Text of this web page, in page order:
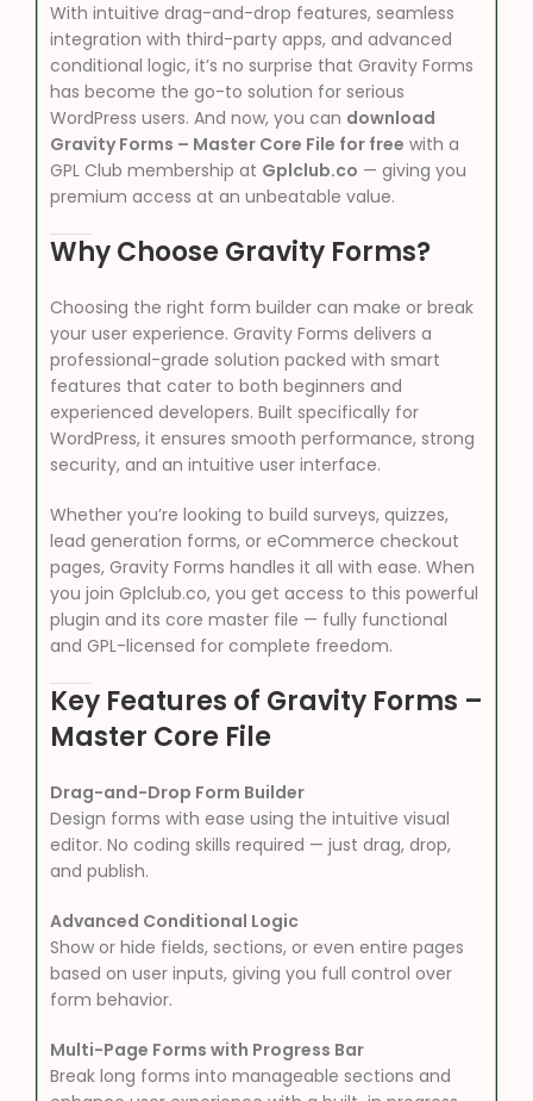
With intuitive drag-and-drop features, seamless
integration with third-party apps, and advanced
conditional logic, it’s no surprise that Gravity Forms
has become the go-to solution for serious
WordPress users. And now, you can download
Gravity Forms – Master Core File for free with a
GPL Club membership at Gplclub.co — giving you
premium access at an unbeatable value.
Why Choose Gravity Forms?
Choosing the right form builder can make or break
your user experience. Gravity Forms delivers a
professional-grade solution packed with smart
features that cater to both beginners and
experienced developers. Built specifically for
WordPress, it ensures smooth performance, strong
security, and an intuitive user interface.
Whether you’re looking to build surveys, quizzes,
lead generation forms, or eCommerce checkout
pages, Gravity Forms handles it all with ease. When
you join Gplclub.co, you get access to this powerful
plugin and its core master file — fully functional
and GPL-licensed for complete freedom.
Key Features of Gravity Forms –
Master Core File
Drag-and-Drop Form Builder
Design forms with ease using the intuitive visual
editor. No coding skills required — just drag, drop,
and publish.
Advanced Conditional Logic
Show or hide fields, sections, or even entire pages
based on user inputs, giving you full control over
form behavior.
Multi-Page Forms with Progress Bar
Break long forms into manageable sections and